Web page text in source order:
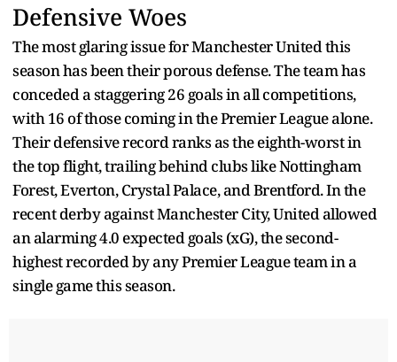
Defensive Woes
The most glaring issue for Manchester United this
season has been their porous defense. The team has
conceded a staggering 26 goals in all competitions,
with 16 of those coming in the Premier League alone.
Their defensive record ranks as the eighth-worst in
the top flight, trailing behind clubs like Nottingham
Forest, Everton, Crystal Palace, and Brentford. In the
recent derby against Manchester City, United allowed
an alarming 4.0 expected goals (xG), the second-
highest recorded by any Premier League team in a
single game this season.